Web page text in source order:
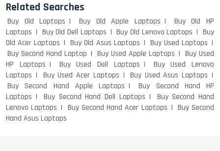
DELL I3 LAPTOP
DELL 5420 I5 11 GEN 4GB GRAPHICS
Related Searches
Buy Old Laptops Buy Old Apple Laptops
Buy Old HP
Laptops
Buy Old Dell Laptops Buy Old Lenovo Laptops
Buy
Old Acer Laptops
Buy Old Asus Laptops
Buy Used Laptops
Buy Second Hand Laptop
Buy Used Apple Laptops
Buy Used
HP Laptops
Buy Used Dell Laptops
Buy Used Lenovo
Laptops
Buy Used Acer Laptops
Buy Used Asus Laptops
Buy Second Hand Apple Laptops
Buy Second Hand HP
Laptops
Buy Second Hand Dell Laptops
Buy Second Hand
Lenovo Laptops
Buy Second Hand Acer Laptops
Buy Second
Hand Asus Laptops